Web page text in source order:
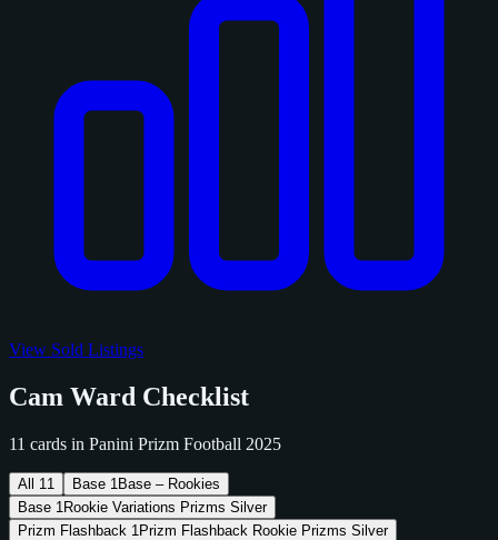
View Sold Listings
Cam Ward Checklist
11 cards in Panini Prizm Football 2025
All 11 Base 1 Base – Rookies
Base 1 Rookie Variations Prizms Silver
Prizm Flashback 1 Prizm Flashback Rookie Prizms Silver